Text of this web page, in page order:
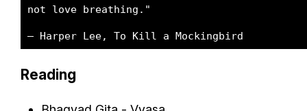
not love breathing."
– Harper Lee, To Kill a Mockingbird
Reading